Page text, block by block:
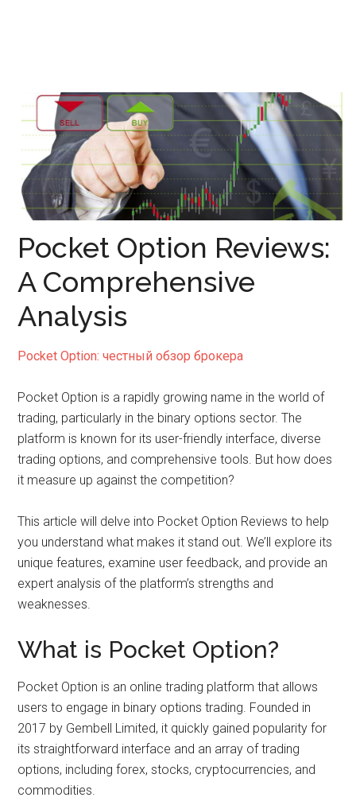
Pocket Option Reviews:
A Comprehensive
Analysis
Pocket Option: честный обзор брокера
Pocket Option is a rapidly growing name in the world of
trading, particularly in the binary options sector. The
platform is known for its user-friendly interface, diverse
trading options, and comprehensive tools. But how does
it measure up against the competition?
This article will delve into Pocket Option Reviews to help
you understand what makes it stand out. We’ll explore its
unique features, examine user feedback, and provide an
expert analysis of the platform’s strengths and
weaknesses.
What is Pocket Option?
Pocket Option is an online trading platform that allows
users to engage in binary options trading. Founded in
2017 by Gembell Limited, it quickly gained popularity for
its straightforward interface and an array of trading
options, including forex, stocks, cryptocurrencies, and
commodities.